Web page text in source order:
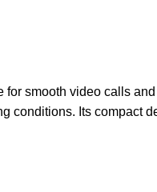
for smooth video calls
Its compact